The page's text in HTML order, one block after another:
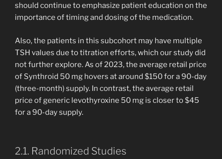
should continue to emphasize patient education on the
importance of timing and dosing of the medication.
Also, the patients in this subcohort may have multiple
TSH values due to titration efforts, which our study did
not further explore. As of 2023, the average retail price
of Synthroid 50 mg hovers at around $150 for a 90-day
(three-month) supply. In contrast, the average retail
price of generic levothyroxine 50 mg is closer to $45
for a 90-day supply.
2.1. Randomized Studies